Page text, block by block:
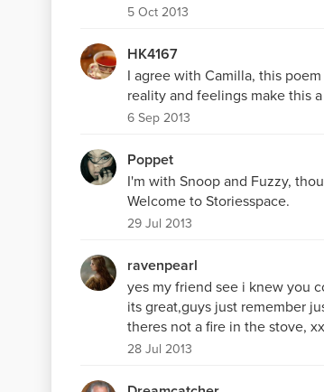
5 Oct 2013
HK4167
I agree with Camilla, this
reality and feelings make this
6 Sep 2013
Poppet
I'm with Snoop and Fuzzy,
Welcome to Storiesspace.
29 Jul 2013
ravenpearl
yes my friend see i knew you
its great,guys just remember
theres not a fire in the stove,
28 Jul 2013